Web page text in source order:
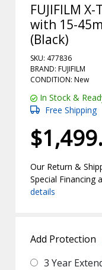
FUJIFILM
with 15-
(Black)
SKU: 477836
BRAND: FUJIFILM
CONDITION: New
In Stock &
Free Shipping
Our Return &
Special Financing
details
Add Protection
3 Year